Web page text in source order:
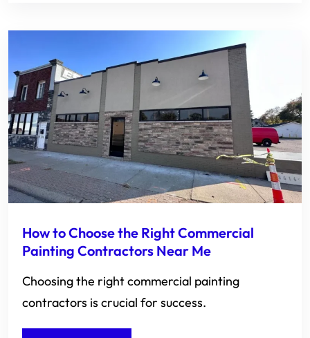
How to Choose the Right Commercial
Painting Contractors Near Me
Choosing the right commercial painting
contractors is crucial for success.